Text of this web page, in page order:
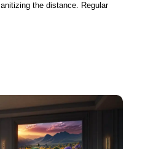
the distance. Regular